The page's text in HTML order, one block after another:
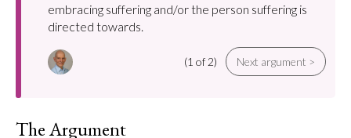
embracing suffering and/or the person suffering is
directed towards.
(1 of 2) Next argument >
The Argument